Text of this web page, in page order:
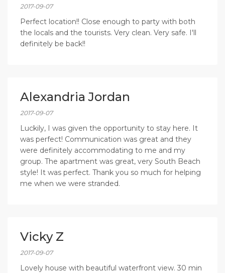
2017-09-07
Perfect location!! Close enough to party with both
the locals and the tourists. Very clean. Very safe. I'll
definitely be back!!
Alexandria Jordan
2017-09-07
Luckily, I was given the opportunity to stay here. It
was perfect! Communication was great and they
were definitely accommodating to me and my
group. The apartment was great, very South Beach
style! It was perfect. Thank you so much for helping
me when we were stranded.
Vicky Z
2017-09-07
Lovely house with beautiful waterfront view. 30 min